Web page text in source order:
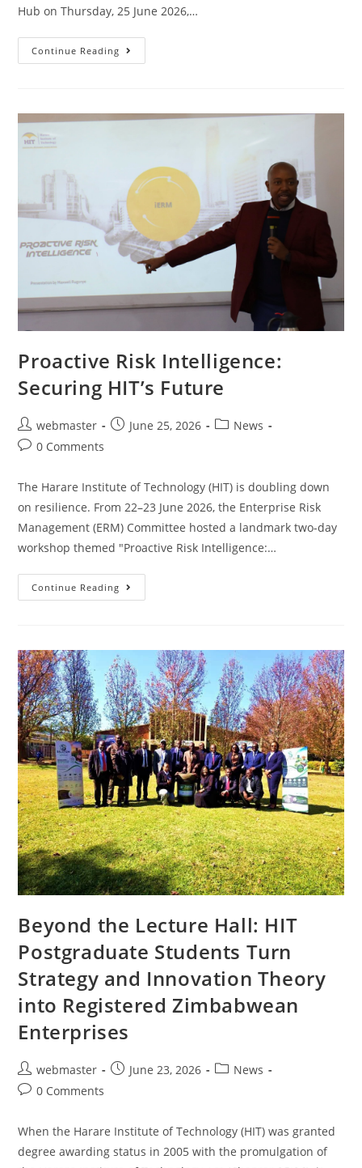
Hub on Thursday, 25 June 2026,…
Continue Reading
Proactive Risk Intelligence:
Securing HIT’s Future
webmaster June 25, 2026
News
0 Comments
The Harare Institute of Technology (HIT) is doubling down
on resilience. From 22–23 June 2026, the Enterprise Risk
Management (ERM) Committee hosted a landmark two-day
workshop themed "Proactive Risk Intelligence:…
Continue Reading
Beyond the Lecture Hall: HIT
Postgraduate Students Turn
Strategy and Innovation Theory
into Registered Zimbabwean
Enterprises
webmaster June 23, 2026
News
0 Comments
When the Harare Institute of Technology (HIT) was granted
degree awarding status in 2005 with the promulgation of